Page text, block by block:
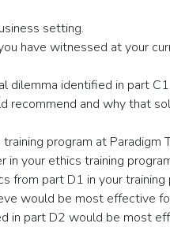
setting.
have witnessed at your
dilemma identified in part C1.
recommend and why that
program at Paradigm
your ethics training
from part D1 in your training
would be most effective
in part D2 would be most